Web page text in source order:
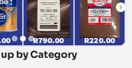
by Category